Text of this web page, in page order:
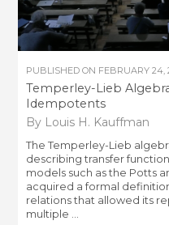
PUBLISHED ON FEBRUARY 24,
Temperley-Lieb
Idempotents
By Louis H. Kauffman
The Temperley-Lieb
describing transfer
models such as the Potts
acquired a formal
relations that allowed its
multiple ...